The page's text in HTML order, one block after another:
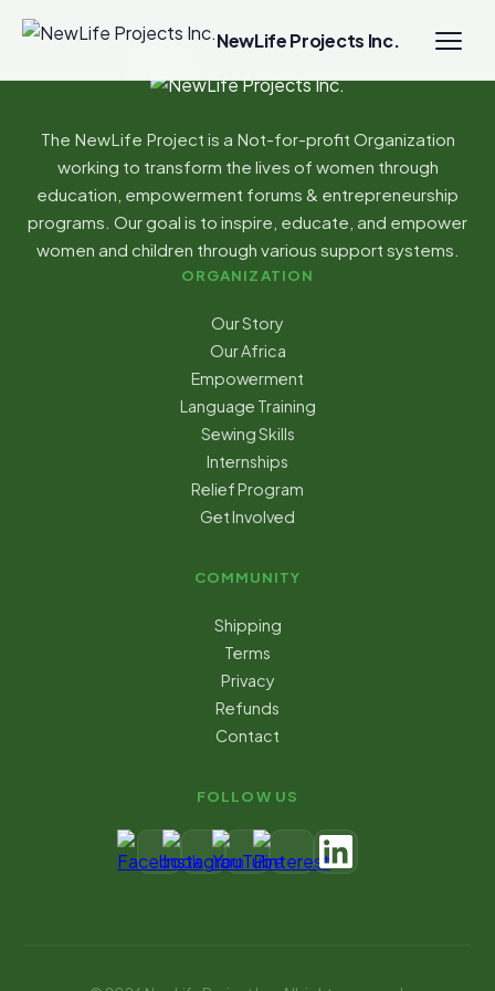
NewLife Projects Inc.
The NewLife Project is a Not-for-profit Organization
working to transform the lives of women through
education, empowerment forums & entrepreneurship
programs. Our goal is to inspire, educate, and empower
women and children through various support systems.
ORGANIZATION
Our Story
Our Africa
Empowerment
Language Training
Sewing Skills
Internships
Relief Program
Get Involved
COMMUNITY
Shipping
Terms
Privacy
Refunds
Contact
FOLLOW US